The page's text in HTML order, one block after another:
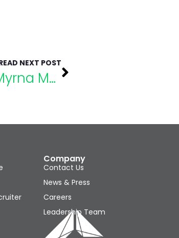
NEXT POST
eLumaNation Speaker Highlight: Myrna Mandlawitz, M.ED, Esq
Company
Contact Us
News & Press
Careers
Leadership Team